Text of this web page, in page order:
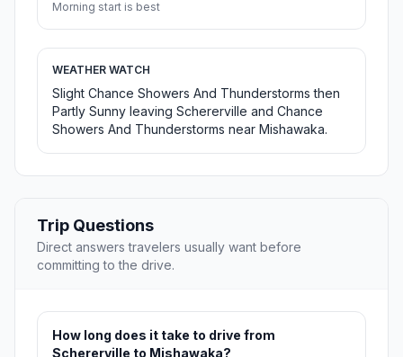
Morning start is best
WEATHER WATCH
Slight Chance Showers And Thunderstorms then
Partly Sunny leaving Schererville and Chance
Showers And Thunderstorms near Mishawaka.
Trip Questions
Direct answers travelers usually want before
committing to the drive.
How long does it take to drive from
Schererville to Mishawaka?